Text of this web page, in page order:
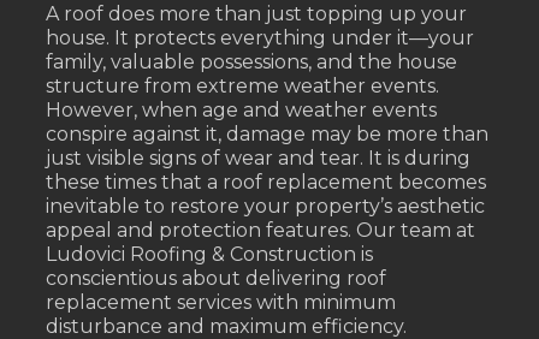
A roof does more than just topping up your
house. It protects everything under it—your
family, valuable possessions, and the house
structure from extreme weather events.
However, when age and weather events
conspire against it, damage may be more than
just visible signs of wear and tear. It is during
these times that a roof replacement becomes
inevitable to restore your property’s aesthetic
appeal and protection features. Our team at
Ludovici Roofing & Construction is
conscientious about delivering roof
replacement services with minimum
disturbance and maximum efficiency.